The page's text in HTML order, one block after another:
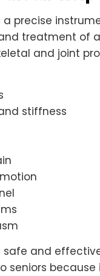
a precise
treatment of
and joint
stiffness
safe and
seniors because